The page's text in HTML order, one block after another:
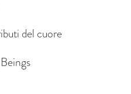
del cuore